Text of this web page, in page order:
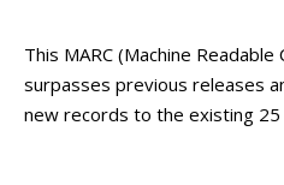
This MARC (Machine
surpasses previous releases
new records to the existing